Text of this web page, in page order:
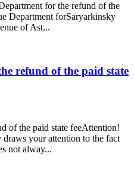
for the refund of the
Department forSaryarkinsky
of Ast...
refund of the paid state
of the paid state feeAttention!
your attention to the fact
not alway...